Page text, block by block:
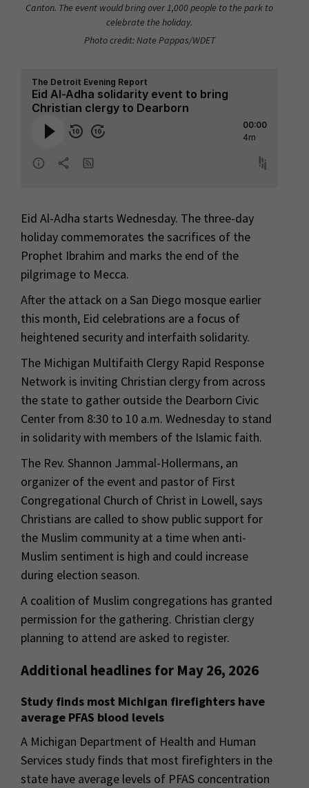
Canton. The event would bring over 1,000 people to the park to
celebrate the holiday.
Photo credit: Nate Pappas/WDET
Eid Al-Adha starts Wednesday. The three-day
holiday commemorates the sacrifices of the
Prophet Ibrahim and marks the end of the
pilgrimage to Mecca.
After the attack on a San Diego mosque earlier
this month, Eid celebrations are a focus of
heightened security and interfaith solidarity.
The Michigan Multifaith Clergy Rapid Response
Network is inviting Christian clergy from across
the state to gather outside the Dearborn Civic
Center from 8:30 to 10 a.m. Wednesday to stand
in solidarity with members of the Islamic faith.
The Rev. Shannon Jammal-Hollermans, an
organizer of the event and pastor of First
Congregational Church of Christ in Lowell, says
Christians are called to show public support for
the Muslim community at a time when anti-
Muslim sentiment is high and could increase
during election season.
A coalition of Muslim congregations has granted
permission for the gathering. Christian clergy
planning to attend are asked to register.
Additional headlines for May 26, 2026
Study finds most Michigan firefighters have
average PFAS blood levels
A Michigan Department of Health and Human
Services study finds that most firefighters in the
state have average levels of PFAS concentration